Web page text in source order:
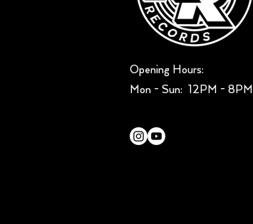
Opening Hours:
Mon - Sun: ​ 12PM - 8PM